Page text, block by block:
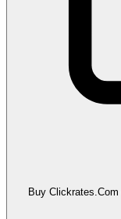
Buy Clickrates.Com